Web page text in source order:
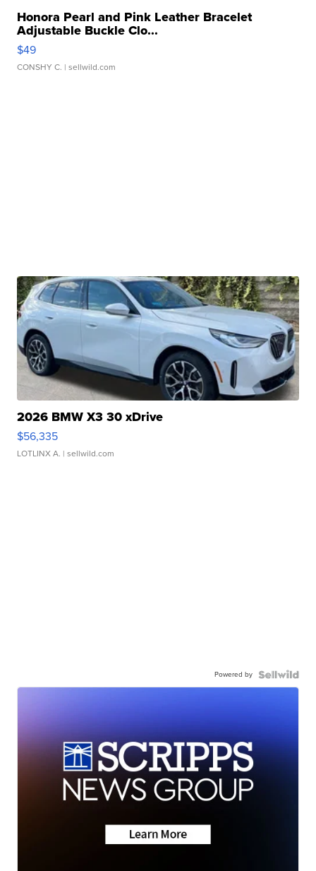
Honora Pearl and Pink Leather Bracelet
Adjustable Buckle Clo...
$49
CONSHY C. | sellwild.com
2026 BMW X3 30 xDrive
$56,335
LOTLINX A. | sellwild.com
Powered by